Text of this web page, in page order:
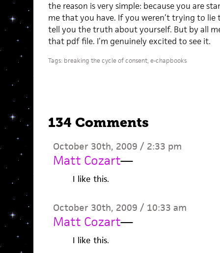
the reason is very simple: because you are
me that you have. If you weren’t trying to lie
tell you the truth about yourself. But by all
that pdf file. I’m genuinely excited to see it.
Tags: breaking the cycle of consent, e-chapbooks
134 Comments
October 30th, 2009 / 2:33 pm
Matt Cozart—
I like this.
October 30th, 2009 / 10:33 am
Matt Cozart—
I like this.